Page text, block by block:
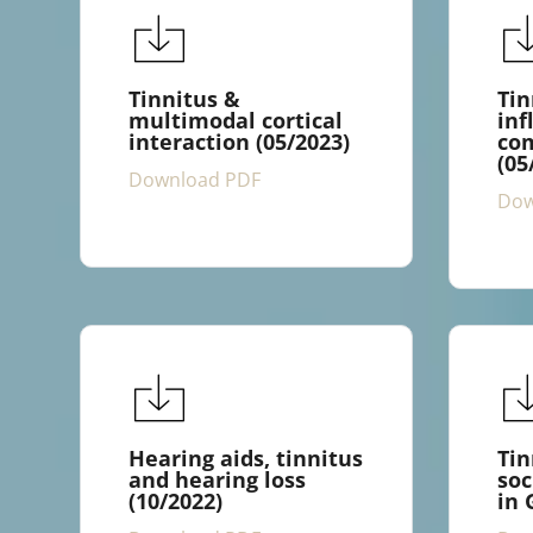
Tinnitus &
multimodal cortical
interaction (05/2023)
Download PDF
Hearing aids, tinnitus
and hearing loss
(10/2022) in